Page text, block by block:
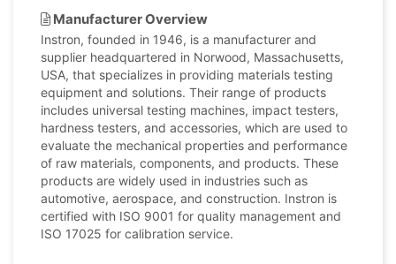
Manufacturer Overview
Instron, founded in 1946, is a manufacturer and
supplier headquartered in Norwood, Massachusetts,
USA, that specializes in providing materials testing
equipment and solutions. Their range of products
includes universal testing machines, impact testers,
hardness testers, and accessories, which are used to
evaluate the mechanical properties and performance
of raw materials, components, and products. These
products are widely used in industries such as
automotive, aerospace, and construction. Instron is
certified with ISO 9001 for quality management and
ISO 17025 for calibration service.